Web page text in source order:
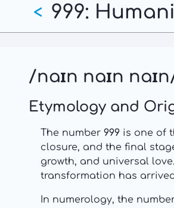
main
999:
<
/naɪn naɪn
Etymology and
The number 999 is one of
closure, and the final
growth, and universal
transformation has
In numerology, the